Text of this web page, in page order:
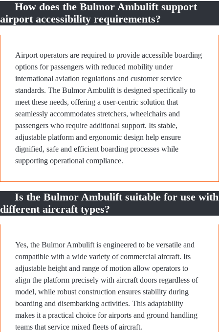
How does the Bulmor Ambulift support
airport accessibility requirements?
Airport operators are required to provide accessible boarding
options for passengers with reduced mobility under
international aviation regulations and customer service
standards. The Bulmor Ambulift is designed specifically to
meet these needs, offering a user-centric solution that
seamlessly accommodates stretchers, wheelchairs and
passengers who require additional support. Its stable,
adjustable platform and ergonomic design help ensure
dignified, safe and efficient boarding processes while
supporting operational compliance.
Is the Bulmor Ambulift suitable for use with
different aircraft types?
Yes, the Bulmor Ambulift is engineered to be versatile and
compatible with a wide variety of commercial aircraft. Its
adjustable height and range of motion allow operators to
align the platform precisely with aircraft doors regardless of
model, while robust construction ensures stability during
boarding and disembarking activities. This adaptability
makes it a practical choice for airports and ground handling
teams that service mixed fleets of aircraft.